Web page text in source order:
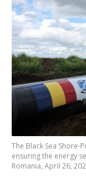
The Black Sea
ensuring the energy
Romania, April 26,